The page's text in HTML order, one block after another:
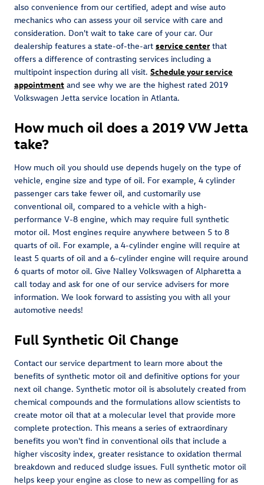
also convenience from our certified, adept and wise auto
mechanics who can assess your oil service with care and
consideration. Don't wait to take care of your car. Our
dealership features a state-of-the-art service center that
offers a difference of contrasting services including a
multipoint inspection during all visit. Schedule your service
appointment and see why we are the highest rated 2019
Volkswagen Jetta service location in Atlanta.
How much oil does a 2019 VW Jetta
take?
How much oil you should use depends hugely on the type of
vehicle, engine size and type of oil. For example, 4 cylinder
passenger cars take fewer oil, and customarily use
conventional oil, compared to a vehicle with a high-
performance V-8 engine, which may require full synthetic
motor oil. Most engines require anywhere between 5 to 8
quarts of oil. For example, a 4-cylinder engine will require at
least 5 quarts of oil and a 6-cylinder engine will require around
6 quarts of motor oil. Give Nalley Volkswagen of Alpharetta a
call today and ask for one of our service advisers for more
information. We look forward to assisting you with all your
automotive needs!
Full Synthetic Oil Change
Contact our service department to learn more about the
benefits of synthetic motor oil and definitive options for your
next oil change. Synthetic motor oil is absolutely created from
chemical compounds and the formulations allow scientists to
create motor oil that at a molecular level that provide more
complete protection. This means a series of extraordinary
benefits you won't find in conventional oils that include a
higher viscosity index, greater resistance to oxidation thermal
breakdown and reduced sludge issues. Full synthetic motor oil
helps keep your engine as close to new as compelling for as